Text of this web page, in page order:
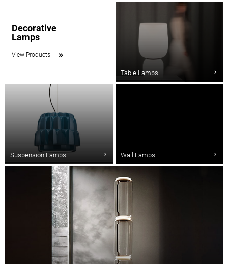
Decorative
Lamps
View Products
Suspension Lamps
Table Lamps
Wall Lamps